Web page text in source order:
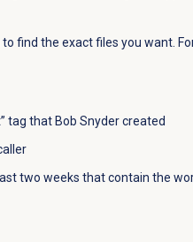
find the exact files you want.
tag that Bob Snyder created
two weeks that contain the